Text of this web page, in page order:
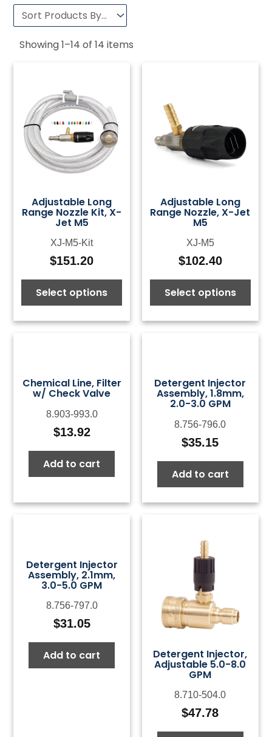
Showing1–14 of14 items
Adjustable Long
Range Nozzle Kit, X-
Jet M5
XJ-M5-Kit
$151.20
Select options
Adjustable Long
Range Nozzle, X-Jet
M5
XJ-M5
$102.40
Select options
Chemical Line, Filter
w/ Check Valve
8.903-993.0
$13.92
Add to cart
Detergent Injector
Assembly, 1.8mm,
2.0-3.0 GPM
8.756-796.0
$35.15
Add to cart
Detergent Injector
Assembly, 2.1mm,
3.0-5.0 GPM
8.756-797.0
$31.05
Add to cart Detergent Injector,
Adjustable 5.0-8.0
GPM
8.710-504.0
$47.78